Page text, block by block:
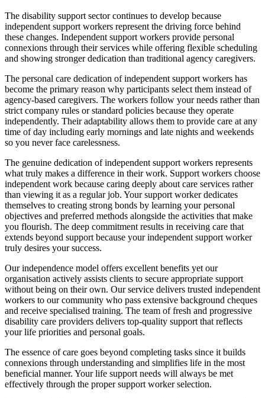
The disability support sector continues to develop because
independent support workers represent the driving force behind
these changes. Independent support workers provide personal
connexions through their services while offering flexible scheduling
and showing stronger dedication than traditional agency caregivers.
The personal care dedication of independent support workers has
become the primary reason why participants select them instead of
agency-based caregivers. The workers follow your needs rather than
strict company rules or standard policies because they operate
independently. Their adaptability allows them to provide care at any
time of day including early mornings and late nights and weekends
so you never face carelessness.
The genuine dedication of independent support workers represents
what truly makes a difference in their work. Support workers choose
independent work because caring deeply about care services rather
than viewing it as a regular job. Your support worker dedicates
themselves to creating strong bonds by learning your personal
objectives and preferred methods alongside the activities that make
you flourish. The deep commitment results in receiving care that
extends beyond support because your independent support worker
truly desires your success.
Our independence model offers excellent benefits yet our
organisation actively assists clients to secure appropriate support
without being on their own. Our service delivers trusted independent
workers to our community who pass extensive background cheques
and receive specialised training. The team of fresh and progressive
disability care providers delivers top-quality support that reflects
your life priorities and personal goals.
The essence of care goes beyond completing tasks since it builds
connexions through understanding and simplifies life in the most
beneficial manner. Your life support needs will always be met
effectively through the proper support worker selection.